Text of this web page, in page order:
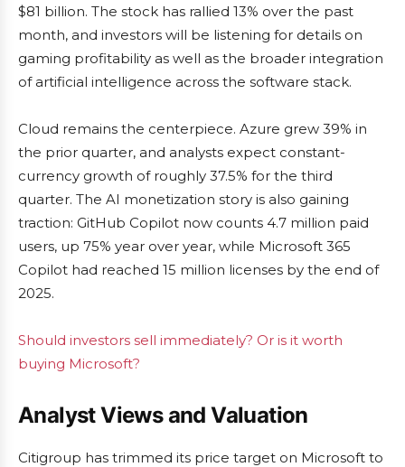
$81 billion. The stock has rallied 13% over the past
month, and investors will be listening for details on
gaming profitability as well as the broader integration
of artificial intelligence across the software stack.
Cloud remains the centerpiece. Azure grew 39% in
the prior quarter, and analysts expect constant-
currency growth of roughly 37.5% for the third
quarter. The AI monetization story is also gaining
traction: GitHub Copilot now counts 4.7 million paid
users, up 75% year over year, while Microsoft 365
Copilot had reached 15 million licenses by the end of
2025.
Should investors sell immediately? Or is it worth
buying Microsoft?
Analyst Views and Valuation
Citigroup has trimmed its price target on Microsoft to